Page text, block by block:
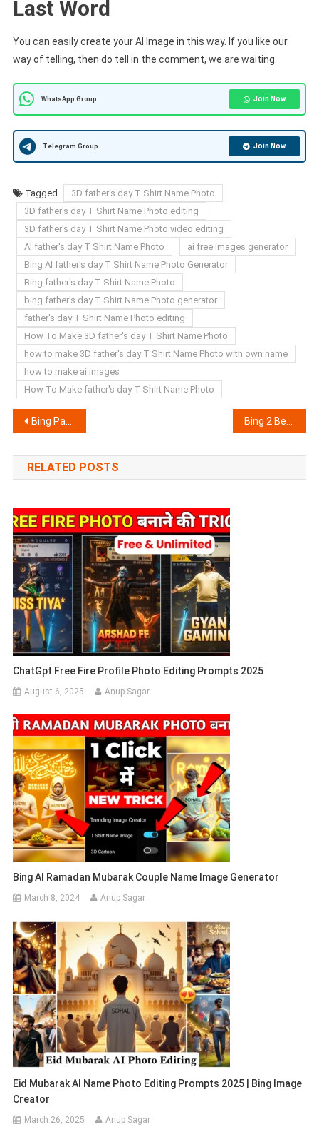
Last Word
You can easily create your AI Image in this way. If you like our
way of telling, then do tell in the comment, we are waiting.
WhatsApp Group Join Now
Telegram Group Join Now
Tagged
3D father's day T Shirt Name Photo
3D father's day T Shirt Name Photo editing
3D father's day T Shirt Name Photo video editing
AI father's day T Shirt Name Photo
ai free images generator
Bing AI father's day T Shirt Name Photo Generator
Bing father's day T Shirt Name Photo
bing father's day T Shirt Name Photo generator
father's day T Shirt Name Photo editing
How To Make 3D father's day T Shirt Name Photo
how to make 3D father's day T Shirt Name Photo with own name
how to make ai images
How To Make father's day T Shirt Name Photo
Post
navigation
Bing Parents Love T Shirt Name Photo generator | Bing AI Prompts
RELATED POSTS
ChatGpt Free Fire Profile Photo Editing Prompts 2025
August 6, 2025 Anup Sagar
Bing AI Ramadan Mubarak Couple Name Image Generator
March 8, 2024 Anup Sagar
Eid Mubarak AI Name Photo Editing Prompts 2025 | Bing Image
Creator
March 26, 2025 Anup Sagar